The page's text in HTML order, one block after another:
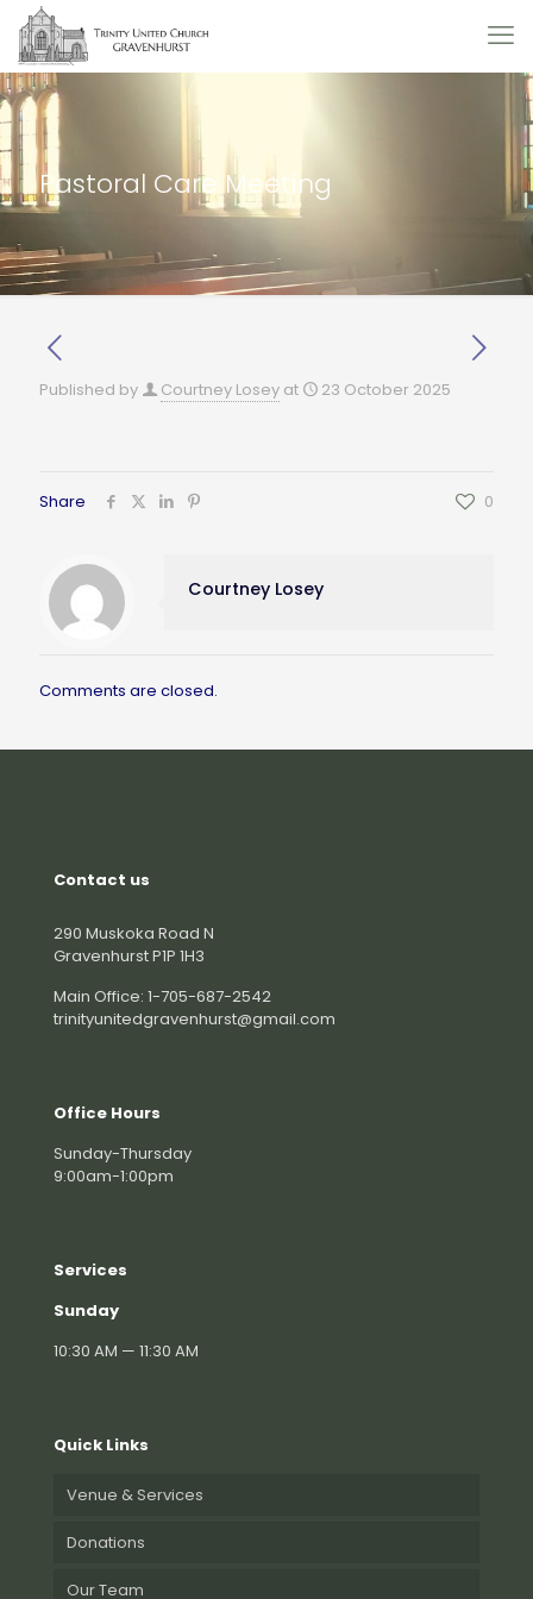
Pastoral Care Meeting
Published by Courtney Losey at 23 October 2025
Share 0
Courtney Losey
Comments are closed.
Contact us
290 Muskoka Road N
Gravenhurst P1P 1H3
Main Office: 1-705-687-2542
trinityunitedgravenhurst@gmail.com
Office Hours
Sunday-Thursday
9:00am-1:00pm
Services
Sunday
10:30 AM — 11:30 AM
Quick Links
Venue & Services
Donations
Our Team